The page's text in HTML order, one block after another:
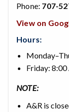
Phone: 707-
View on
Hours:
Friday:
NOTE:
A&R is